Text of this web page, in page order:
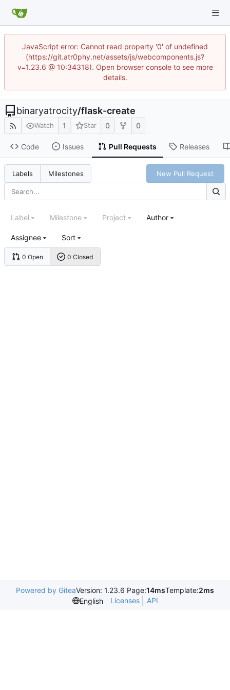
JavaScript error: Cannot read property '0' of undefined
(https://git.atr0phy.net/assets/js/webcomponents.js?
v=1.23.6 @ 10:34318). Open browser console to see more
details.
binaryatrocity/flask-create
Watch 1 Star 0 0
Code Issues Pull Requests Releases
Labels Milestones New Pull Request
0 Open 0 Closed
Label Milestone Project Author
Assignee Sort
Powered by GiteaVersion: 1.23.6 Page:14msTemplate:2ms
English
Licenses API